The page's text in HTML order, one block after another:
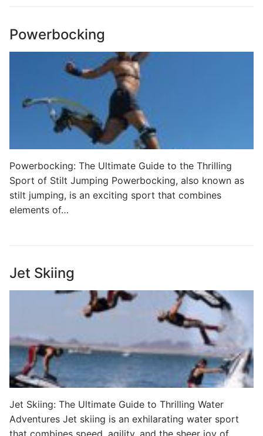
Powerbocking
Powerbocking: The Ultimate Guide to the Thrilling
Sport of Stilt Jumping Powerbocking, also known as
stilt jumping, is an exciting sport that combines
elements of…
Jet Skiing
Jet Skiing: The Ultimate Guide to Thrilling Water
Adventures Jet skiing is an exhilarating water sport